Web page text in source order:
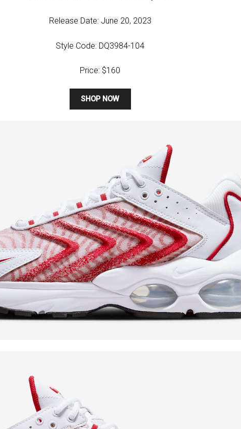
Release Date: June 20, 2023
Style Code: DQ3984-104
Price: $160
SHOP NOW